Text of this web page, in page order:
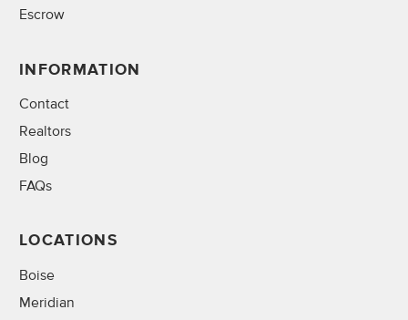
Escrow
INFORMATION
Contact
Realtors
Blog
FAQs
LOCATIONS
Boise
Meridian